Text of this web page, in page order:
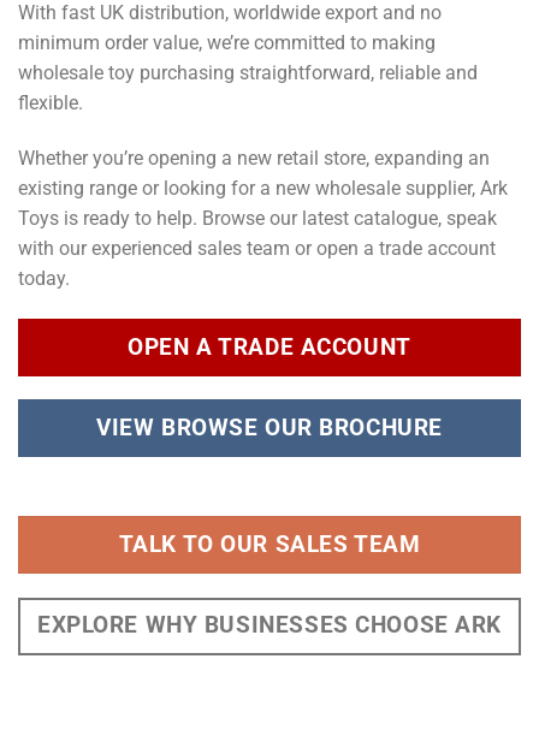
With fast UK distribution, worldwide export and no
minimum order value, we’re committed to making
wholesale toy purchasing straightforward, reliable and
flexible.
Whether you’re opening a new retail store, expanding an
existing range or looking for a new wholesale supplier, Ark
Toys is ready to help. Browse our latest catalogue, speak
with our experienced sales team or open a trade account
today.
OPEN A TRADE ACCOUNT
VIEW BROWSE OUR BROCHURE
TALK TO OUR SALES TEAM
EXPLORE WHY BUSINESSES CHOOSE ARK